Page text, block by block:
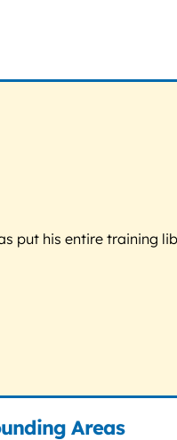
put his entire training
Areas